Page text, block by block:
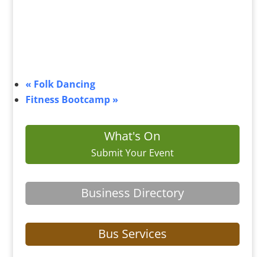
« Folk Dancing
Fitness Bootcamp »
What's On
Submit Your Event
Business Directory
Bus Services